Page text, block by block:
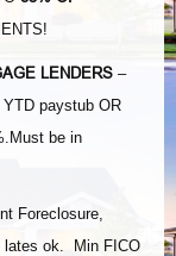
LENDERS –
paystub OR
be in
Foreclosure,
lates ok. Min FICO